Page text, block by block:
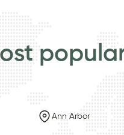
Ann Arbor